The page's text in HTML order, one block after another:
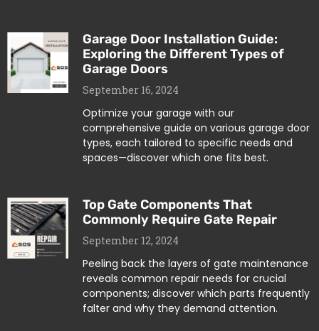
Garage Door Installation Guide:
Exploring the Different Types of
Garage Doors
September 16, 2024
Optimize your garage with our
comprehensive guide on various garage door
types, each tailored to specific needs and
spaces—discover which one fits best.
Top Gate Components That
Commonly Require Gate Repair
September 12, 2024
Peeling back the layers of gate maintenance
reveals common repair needs for crucial
components; discover which parts frequently
falter and why they demand attention.